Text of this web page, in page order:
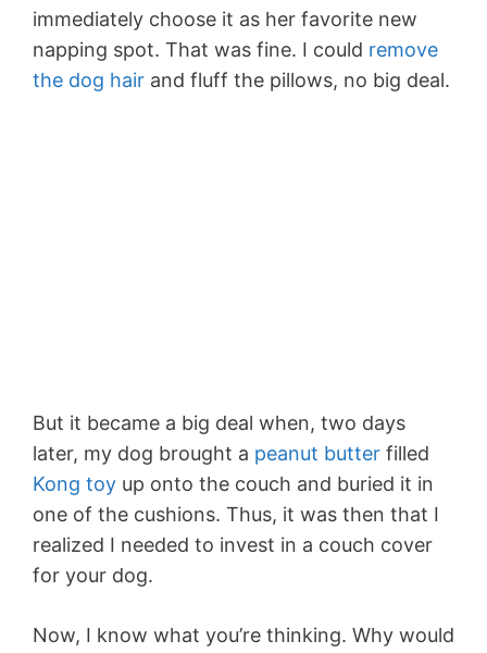
immediately choose it as her favorite new
napping spot. That was fine. I could remove
the dog hair and fluff the pillows, no big deal.
But it became a big deal when, two days
later, my dog brought a peanut butter filled
Kong toy up onto the couch and buried it in
one of the cushions. Thus, it was then that I
realized I needed to invest in a couch cover
for your dog.
Now, I know what you’re thinking. Why would